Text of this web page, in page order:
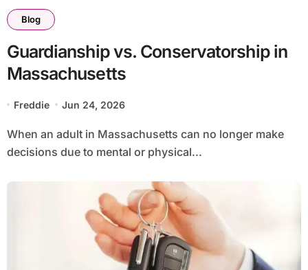
Blog
Guardianship vs. Conservatorship in
Massachusetts
Freddie Jun 24, 2026
When an adult in Massachusetts can no longer make
decisions due to mental or physical...